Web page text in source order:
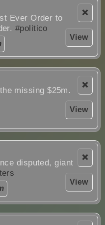
❌
View
Ever Order to
#politico
❌
View
missing $25m.
❌
View
disputed, giant